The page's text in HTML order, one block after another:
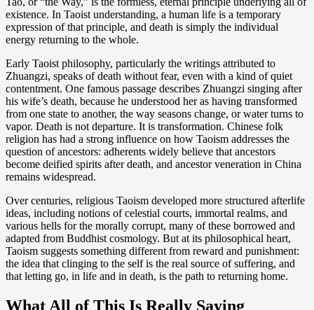
existence. In Taoist understanding, a human life is a temporary
expression of that principle, and death is simply the individual
energy returning to the whole.
Early Taoist philosophy, particularly the writings attributed to
Zhuangzi, speaks of death without fear, even with a kind of quiet
contentment. One famous passage describes Zhuangzi singing after
his wife’s death, because he understood her as having transformed
from one state to another, the way seasons change, or water turns to
vapor. Death is not departure. It is transformation. Chinese folk
religion has had a strong influence on how Taoism addresses the
question of ancestors: adherents widely believe that ancestors
become deified spirits after death, and ancestor veneration in China
remains widespread.
Over centuries, religious Taoism developed more structured afterlife
ideas, including notions of celestial courts, immortal realms, and
various hells for the morally corrupt, many of these borrowed and
adapted from Buddhist cosmology. But at its philosophical heart,
Taoism suggests something different from reward and punishment:
the idea that clinging to the self is the real source of suffering, and
that letting go, in life and in death, is the path to returning home.
What All of This Is Really Saying